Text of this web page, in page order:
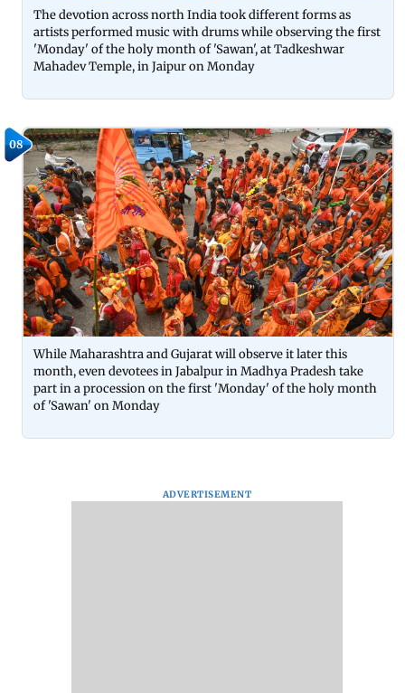
The devotion across north India took different forms as
artists performed music with drums while observing the first
'Monday' of the holy month of 'Sawan', at Tadkeshwar
Mahadev Temple, in Jaipur on Monday
08
While Maharashtra and Gujarat will observe it later this
month, even devotees in Jabalpur in Madhya Pradesh take
part in a procession on the first 'Monday' of the holy month
of 'Sawan' on Monday
ADVERTISEMENT